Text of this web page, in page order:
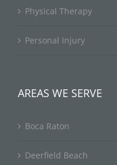
Physical Therapy
Personal Injury
AREAS WE SERVE
Boca Raton
Deerfield Beach